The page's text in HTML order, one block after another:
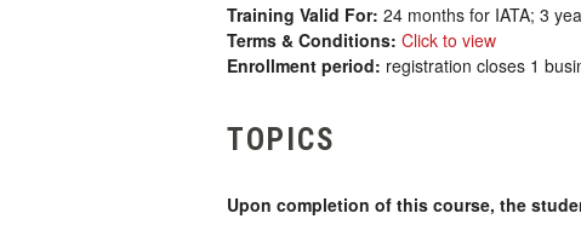
Training Valid For: 24 months for IATA; 3
Terms & Conditions: Click to view
Enrollment period: registration closes 1
TOPICS
Upon completion of this course, the